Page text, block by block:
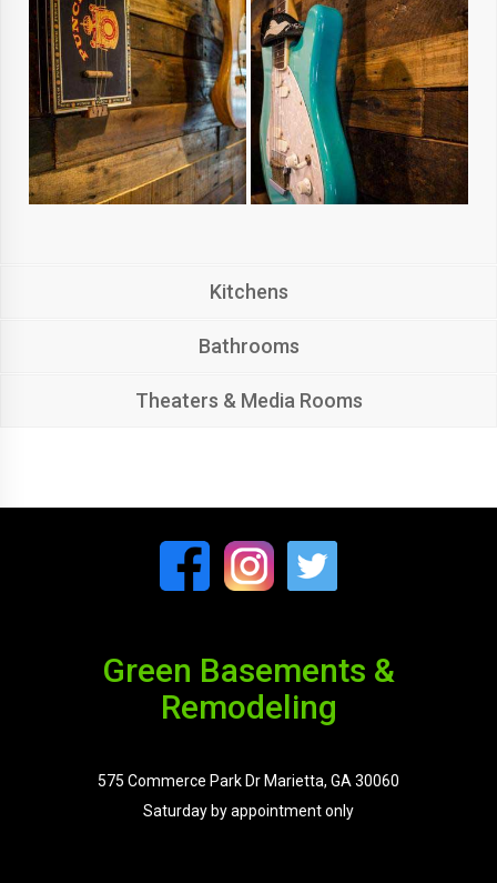
Kitchens
Bathrooms
Theaters & Media Rooms
Green Basements &
Remodeling
575 Commerce Park Dr Marietta, GA 30060
Saturday by appointment only